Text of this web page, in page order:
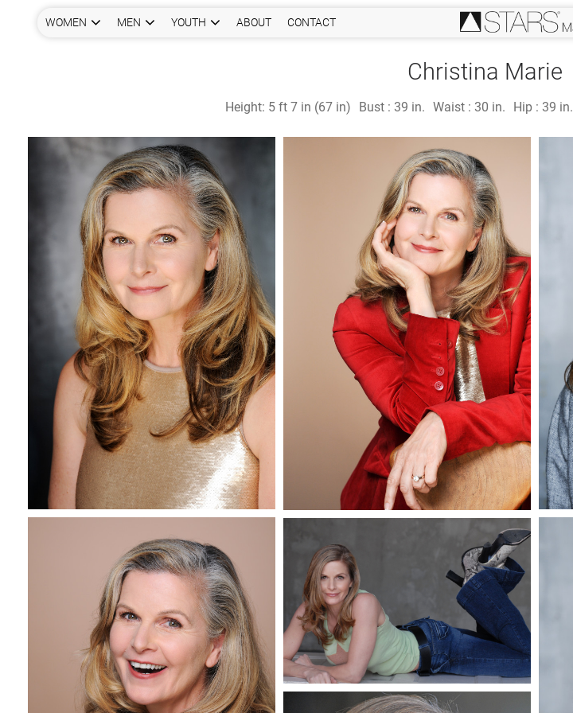
WOMEN MEN YOUTH ABOUT CONTACT
Christina Marie
Height: 5 ft 7 in (67 in) Bust : 39 in. Waist : 30 in. Hip : 39 in.